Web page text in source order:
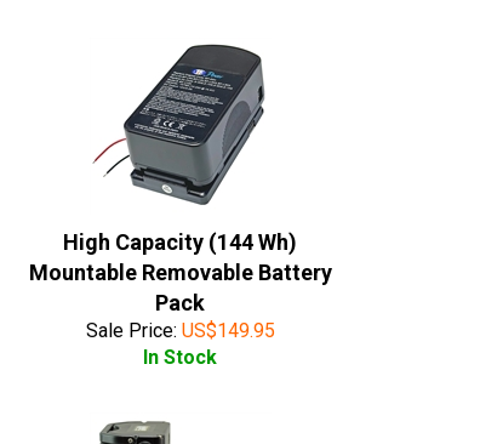
High Capacity (144 Wh)
Mountable Removable Battery
Pack
Sale Price: US$149.95
In Stock